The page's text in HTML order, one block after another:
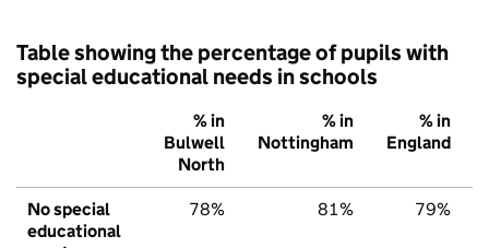
Table showing the percentage of pupils with
special educational needs in schools
% in
Bulwell
North
% in
Nottingham
% in
England
No special
educational
78% 81% 79%